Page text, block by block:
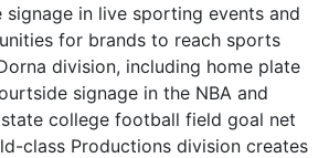
in live sporting events and
for brands to reach sports
division, including home plate
signage in the NBA and
college football field goal net
class Productions division creates